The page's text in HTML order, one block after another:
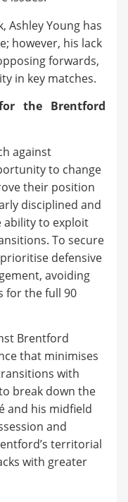
Ashley Young has
however, his lack
forwards,
in key matches.
the Brentford
against
to change
their position
disciplined and
ability to exploit
To secure
defensive
avoiding
for the full 90
Brentford
that minimises
with
break down the
and his midfield
and
territorial
with greater